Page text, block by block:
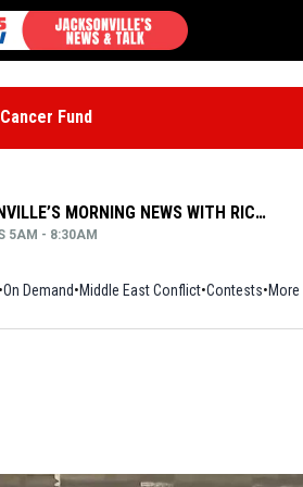
Fund
JACKSONVILLE’S MORNING NEWS WITH RICH JONES
5AM - 8:30AM
On Demand Middle East Conflict Contests More